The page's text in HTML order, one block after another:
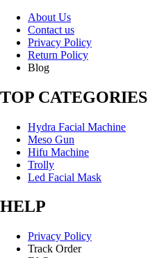
About Us
Contact us
Privacy Policy
Return Policy
Blog
TOP CATEGORIES
Hydra Facial Machine
Meso Gun
Hifu Machine
Trolly
Led Facial Mask
HELP
Privacy Policy
Track Order